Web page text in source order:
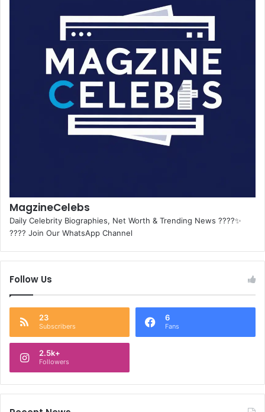
MagzineCelebs
Daily Celebrity Biographies, Net Worth & Trending News ????✨
???? Join Our WhatsApp Channel
Follow Us
23
Subscribers
6
Fans
2.5k+
Followers